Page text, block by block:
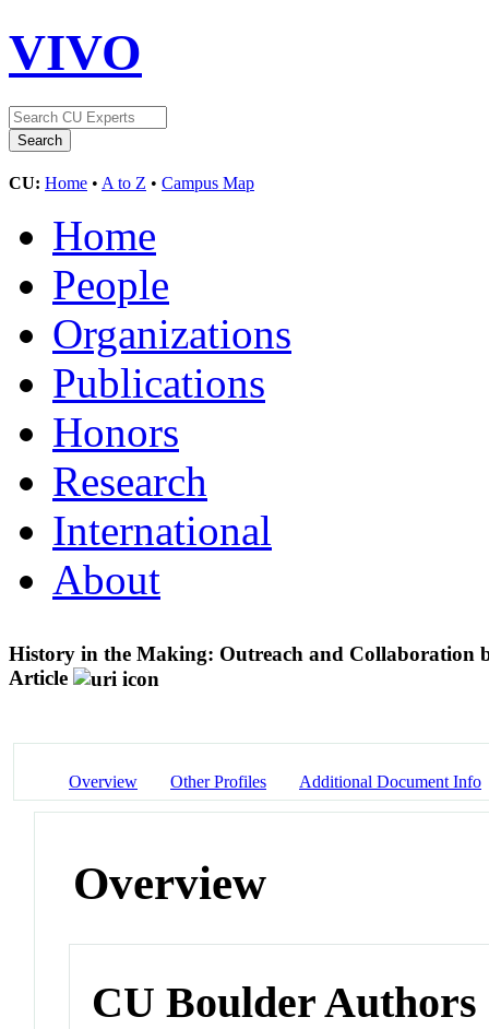
VIVO
CU: Home • A to Z • Campus Map
Home
People
Organizations
Publications
Honors
Research
International
About
History in the Making: Outreach and Collaboration
Article
Overview Other Profiles Additional Document Info
Overview
CU Boulder Authors